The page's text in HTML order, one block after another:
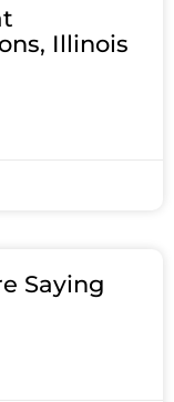
Illinois
Saying